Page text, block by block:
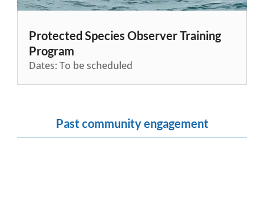
Protected Species Observer Training
Program
Dates: To be scheduled
Past community engagement